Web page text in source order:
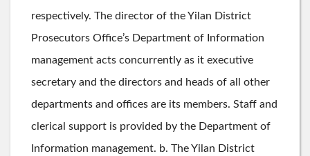
respectively. The director of the Yilan District
Prosecutors Office’s Department of Information
management acts concurrently as it executive
secretary and the directors and heads of all other
departments and offices are its members. Staff and
clerical support is provided by the Department of
Information management. b. The Yilan District